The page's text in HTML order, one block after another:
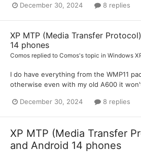
December 30, 2024 8 replies
XP MTP (Media Transfer
14 phones
Comos replied to Comos's topic in Windows
I do have everything from the WMP11
otherwise even with my old A600 it
December 30, 2024 8 replies
XP MTP (Media Transfer
and Android 14 phones